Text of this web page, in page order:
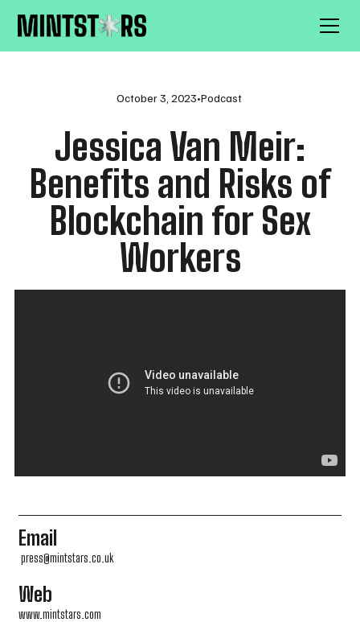
October 3, 2023•Podcast
Jessica Van Meir:
Benefits and Risks of
Blockchain for Sex
Workers
Email
press@mintstars.co.uk
Web
www.mintstars.com